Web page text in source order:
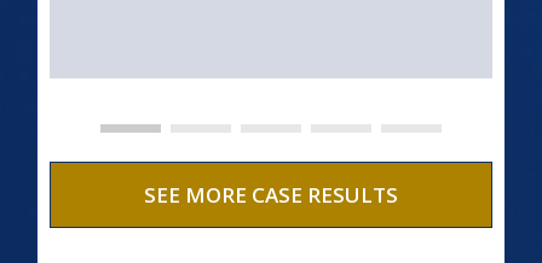
SEE MORE CASE RESULTS